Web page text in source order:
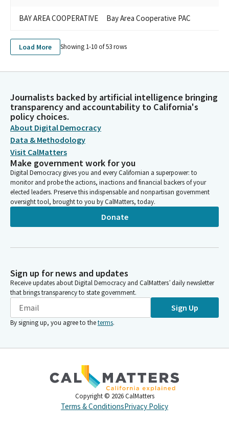
BAY AREA COOPERATIVE Bay Area Cooperative PAC
Load More Showing 1-10 of53rows
Journalists backed by artificial intelligence bringing
transparency and accountability to California's
policy choices.
About Digital Democracy
Data & Methodology
Visit CalMatters
Make government work for you
Digital Democracy gives you and every Californian a superpower: to
monitor and probe the actions, inactions and financial backers of your
elected leaders. Preserve this indispensable and nonpartisan government
oversight tool, brought to you by CalMatters, today.
Donate
Sign up for news and updates
Receive updates about Digital Democracy and CalMatters’ daily newsletter
that brings transparency to state government.
Sign Up
By signing up, you agree to theterms.
Copyright © 2026 CalMatters
Terms & ConditionsPrivacy Policy